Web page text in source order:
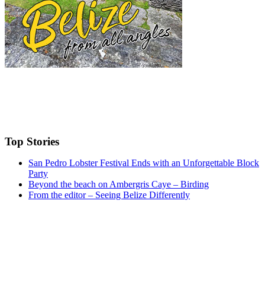
Top Stories
San Pedro Lobster Festival Ends with an Unforgettable Block
Party
Beyond the beach on Ambergris Caye – Birding
From the editor – Seeing Belize Differently